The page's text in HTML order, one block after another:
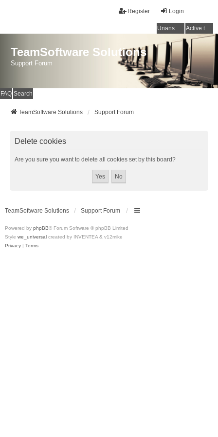
Login
Register
Unanswered topics Active topics
TeamSoftware Solutions
Support Forum
FAQ Search
TeamSoftware Solutions Support Forum
Delete cookies
Are you sure you want to delete all cookies set by this board?
TeamSoftware Solutions Support Forum
Powered by phpBB® Forum Software © phpBB Limited
Style we_universal created by INVENTEA & v12mike
Privacy | Terms